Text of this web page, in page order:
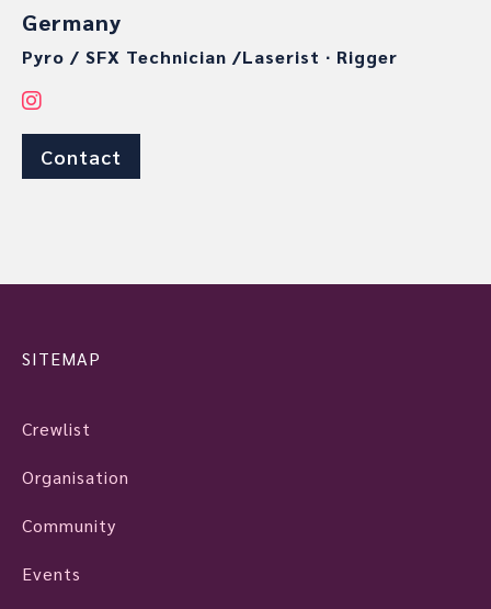
Germany
Pyro / SFX Technician /Laserist ∙ Rigger
Contact
SITEMAP
Crewlist
Organisation
Community
Events